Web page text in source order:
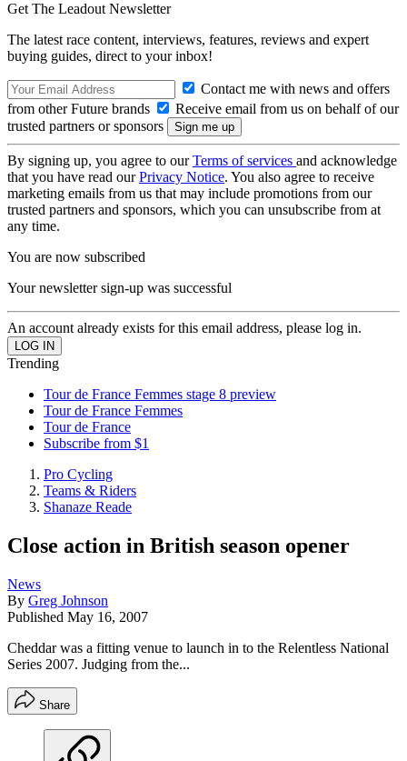
Get The Leadout Newsletter
The latest race content, interviews, features, reviews and expert
buying guides, direct to your inbox!
Contact me with news and offers
from other Future brands
Receive email from us on behalf of our
trusted partners or sponsors
By signing up, you agree to ourTerms of services and acknowledge
that you have read ourPrivacy Notice. You also agree to receive
marketing emails from us that may include promotions from our
trusted partners and sponsors, which you can unsubscribe from at
any time.
You are now subscribed
Your newsletter sign-up was successful
An account already exists for this email address, please log in.
Trending
Tour de France Femmes stage 8 preview
Tour de France Femmes
Tour de France
Subscribe from $1
Pro Cycling
Teams & Riders
Shanaze Reade
Close action in British season opener
News
By Greg Johnson
Published May 16, 2007
Cheddar was a fitting venue to launch in to the Relentless National
Series 2007. Judging from the...
Share